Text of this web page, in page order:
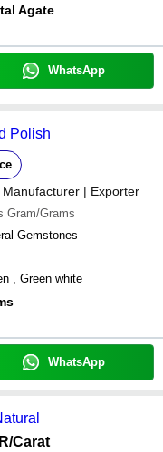
Agate
WhatsApp
Polish
Manufacturer | Exporter
Gram/Grams
Gemstones
, Green white
WhatsApp
/Carat